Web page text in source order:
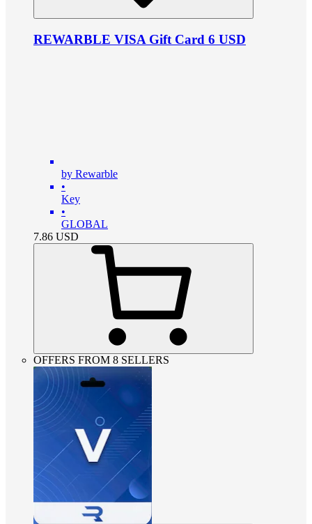
REWARBLE VISA Gift Card 6 USD
by Rewarble
•
Key
•
GLOBAL
7.86 USD
OFFERS FROM 8 SELLERS